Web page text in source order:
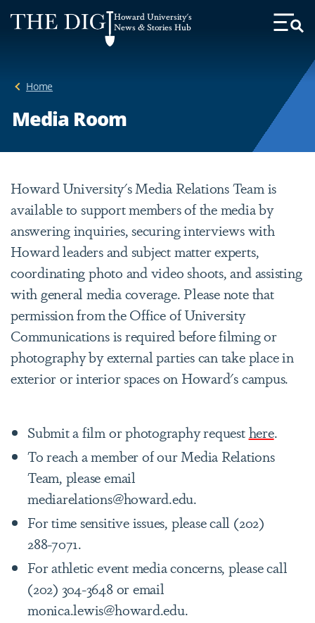
Web
Accessibility
Howard University's
News & Stories Hub
Toggle
Home
Media Room
Howard University's Media Relations Team is
available to support members of the media by
answering inquiries, securing interviews with
Howard leaders and subject matter experts,
coordinating photo and video shoots, and assisting
with general media coverage. Please note that
permission from the Office of University
Communications is required before filming or
photography by external parties can take place in
exterior or interior spaces on Howard's campus.
Submit a film or photography requesthere.
To reach a member of our Media Relations
Team, please email
mediarelations@howard.edu.
For time sensitive issues, please call (202)
288-7071.
For athletic event media concerns, please call
(202) 304-3648 or email
monica.lewis@howard.edu.